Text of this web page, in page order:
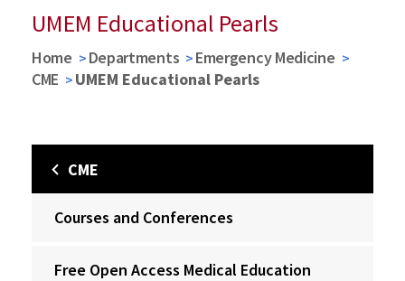
UMEM Educational Pearls
Home Departments
Emergency Medicine
CME
UMEM Educational Pearls
CME
Courses and Conferences
Free Open Access Medical Education